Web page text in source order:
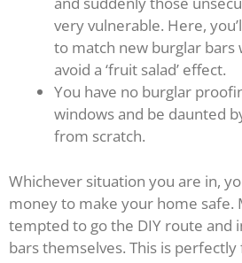
very vulnerable. Here,
to match new burglar bars
avoid a ‘fruit salad’ effect.
You have no burglar
windows and be daunted
from scratch.
Whichever situation you are in,
money to make your home safe.
tempted to go the DIY route and
bars themselves. This is perfectly